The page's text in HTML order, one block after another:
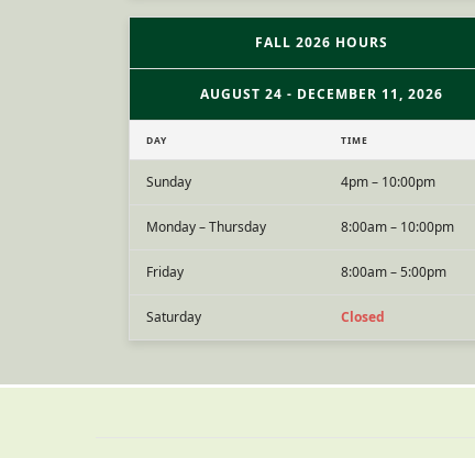
FALL 2026 HOURS
AUGUST 24 - DECEMBER 11, 2026
DAY TIME
Sunday 4pm – 10:00pm
Monday – Thursday 8:00am – 10:00pm
Friday 8:00am – 5:00pm
Saturday Closed